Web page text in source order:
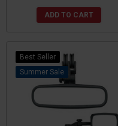
ADD TO CART
Best Seller
Sale